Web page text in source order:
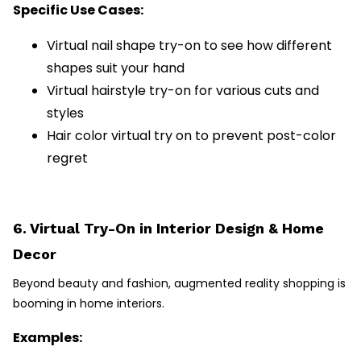
Specific Use Cases:
Virtual nail shape try-on to see how different
shapes suit your hand
Virtual hairstyle try-on for various cuts and
styles
Hair color virtual try on to prevent post-color
regret
6. Virtual Try-On in Interior Design & Home
Decor
Beyond beauty and fashion, augmented reality shopping is
booming in home interiors.
Examples: